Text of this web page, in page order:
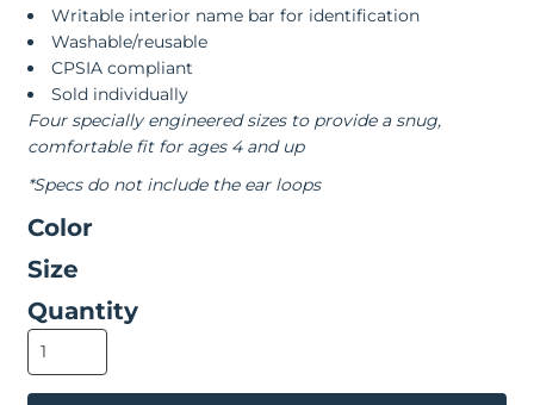
Writable interior name bar for identification
Washable/reusable
CPSIA compliant
Sold individually
Four specially engineered sizes to provide a snug,
comfortable fit for ages 4 and up
*Specs do not include the ear loops
Color
Size
Quantity